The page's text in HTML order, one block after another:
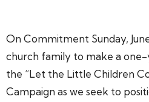
On Commitment Sunday,
church family to make a
the “Let the Little Children
Campaign as we seek to